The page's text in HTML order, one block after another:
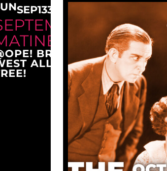
SEP133:00 PM
SUNDAY
AT OPE!
BREWING COMPANY
ALLIS, WI 53214